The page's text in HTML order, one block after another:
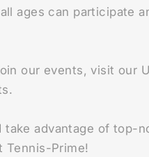
ages can participate
our events, visit our
take advantage of top-
Tennis-Prime!